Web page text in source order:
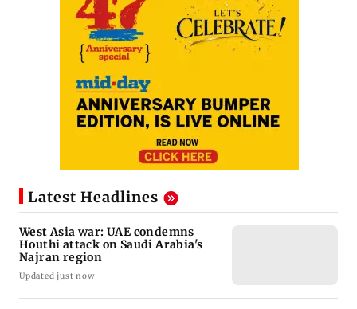
Latest Headlines
West Asia war: UAE condemns
Houthi attack on Saudi Arabia's
Najran region
Updated just now